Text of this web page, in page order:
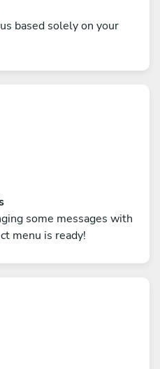
based solely on your
some messages with
menu is ready!